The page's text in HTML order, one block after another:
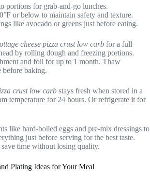
portions for grab-and-go lunches.
or below to maintain safety and texture.
like avocado or greens just before eating.
cheese pizza crust low carb for a full
by rolling dough and freezing portions.
and foil for up to 1 month. Thaw
baking.
crust low carb stays fresh when stored in a
temperature for 24 hours. Or refrigerate it for
like hard-boiled eggs and pre-mix dressings to
just before serving for the best taste.
time without losing quality.
Plating Ideas for Your Meal